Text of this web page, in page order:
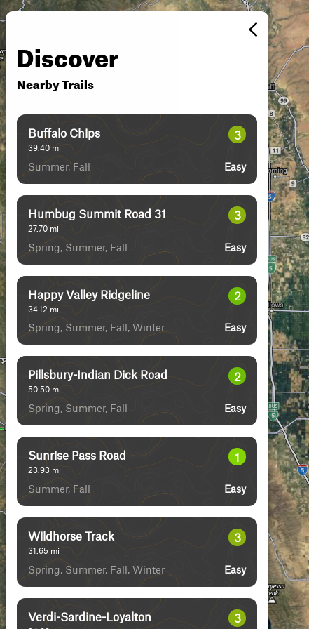
Discover
Nearby Trails
Buffalo Chips
39.40 mi
3
Summer, Fall Easy
Humbug Summit Road 31
27.70 mi
3
Spring, Summer, Fall Easy
Happy Valley Ridgeline
34.12 mi
2
Spring, Summer, Fall, Winter Easy
Pillsbury-Indian Dick Road
50.50 mi
2
Spring, Summer, Fall Easy
Sunrise Pass Road
23.93 mi
1
Summer, Fall Easy
Wildhorse Track
31.65 mi
3
Spring, Summer, Fall, Winter Easy
Verdi-Sardine-Loyalton 3